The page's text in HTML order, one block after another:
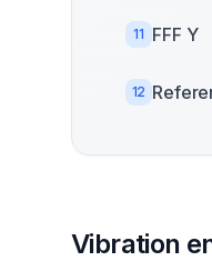
11 FFF Y
12
Vibration